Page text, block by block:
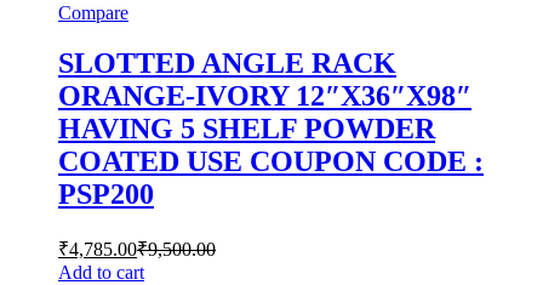
Compare
SLOTTED ANGLE RACK
ORANGE-IVORY 12″X36″X98″
HAVING 5 SHELF POWDER
COATED USE COUPON CODE :
PSP200
₹4,785.00₹9,500.00
Add to cart